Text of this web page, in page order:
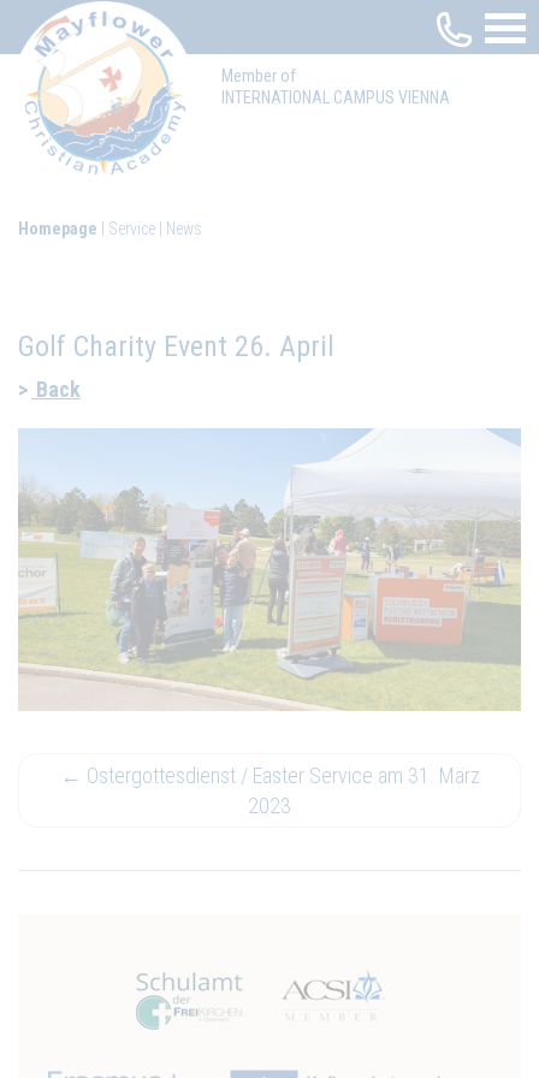
Member of
INTERNATIONAL CAMPUS VIENNA
Homepage Service News
Golf Charity Event 26. April
Back
← Ostergottesdienst / Easter Service am 31. März
2023